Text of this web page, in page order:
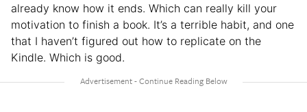
already know how it ends. Which can really kill your
motivation to finish a book. It’s a terrible habit, and one
that I haven’t figured out how to replicate on the
Kindle. Which is good.